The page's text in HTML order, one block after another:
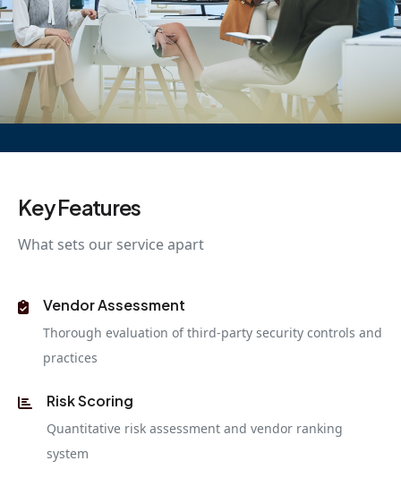
Key Features
What sets our service apart
Vendor Assessment
Thorough evaluation of third-party security controls and
practices
Risk Scoring
Quantitative risk assessment and vendor ranking
system